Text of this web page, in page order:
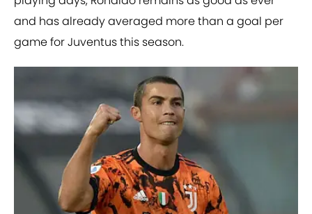
and has already averaged more than a goal per
game for Juventus this season.